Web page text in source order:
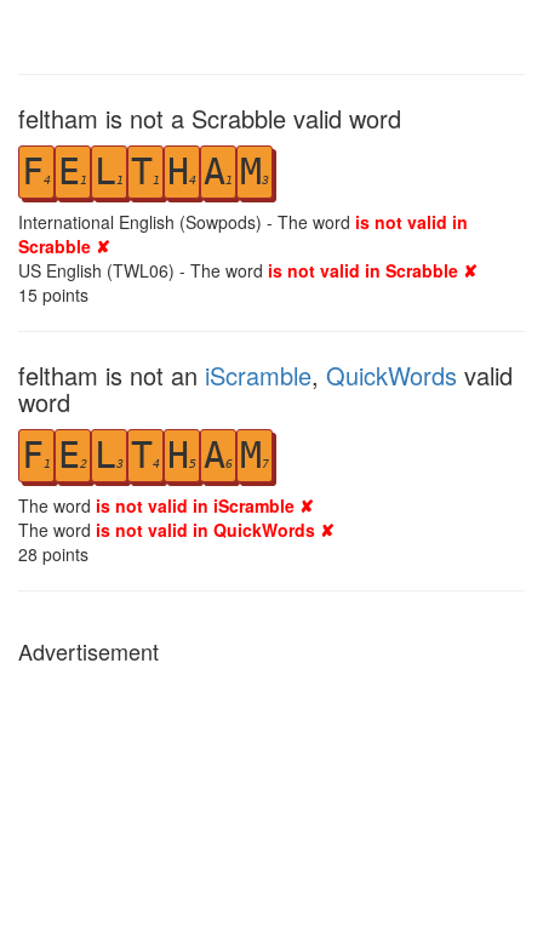
feltham is not a Scrabble valid word
F4 E1 L1 T1 H4 A1 M3
International English (Sowpods) - The word is not valid in
Scrabble ✘
US English (TWL06) - The word is not valid in Scrabble ✘
15 points
feltham is not an iScramble, QuickWords valid
word
F1 E2 L3 T4 H 5 A6 M7
The word is not valid in iScramble ✘
The word is not valid in QuickWords ✘
28 points
Advertisement